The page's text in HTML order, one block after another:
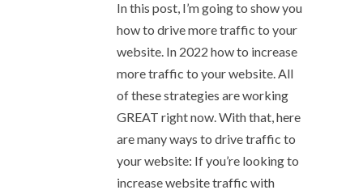
In this post, I’m going to show you
how to drive more traffic to your
website. In 2022 how to increase
more traffic to your website. All
of these strategies are working
GREAT right now. With that, here
are many ways to drive traffic to
your website: If you’re looking to
increase website traffic with